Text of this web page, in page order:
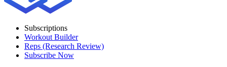
Subscriptions
Workout Builder
Reps (Research Review)
Subscribe Now